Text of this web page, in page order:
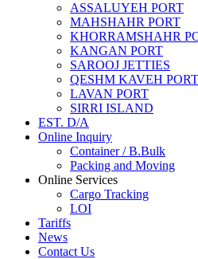
ASSALUYEH PORT
MAHSHAHR PORT
KHORRAMSHAHR
KANGAN PORT
SAROOJ JETTIES
QESHM KAVEH PORT
LAVAN PORT
SIRRI ISLAND
EST. D/A
Online Inquiry
Container / B.Bulk
Packing and Moving
Online Services
Cargo Tracking
LOI
Tariffs
News
Contact Us